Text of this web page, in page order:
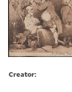
Creator: